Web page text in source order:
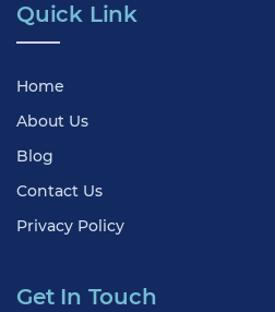
Quick Link
Home
About Us
Blog
Contact Us
Privacy Policy
Get In Touch